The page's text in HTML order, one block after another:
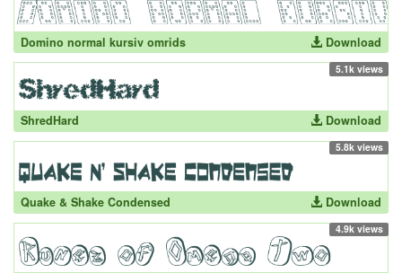
Domino normal kursiv omrids Download
5.1k views
ShredHard Download
5.8k views
Quake & Shake Condensed Download
4.9k views